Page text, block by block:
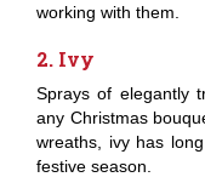
working with them.
2. Ivy
Sprays of elegantly
any Christmas
wreaths, ivy has
festive season.